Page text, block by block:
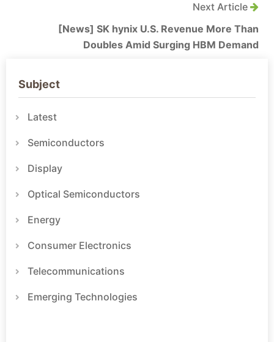
Next Article
[News] SK hynix U.S. Revenue More Than
Doubles Amid Surging HBM Demand
Subject
Latest
Semiconductors
Display
Optical Semiconductors
Energy
Consumer Electronics
Telecommunications
Emerging Technologies